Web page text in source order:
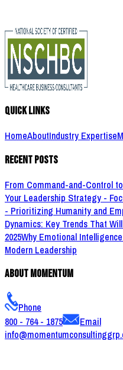
Quick Links
HomeAboutIndustry Expertise
Recent Posts
From Command-and-Control
Your Leadership Strategy -
- Prioritizing Humanity and
Dynamics: Key Trends That
2025Why Emotional
Modern Leadership
About Momentum
Phone
800 - 764 - 1875
Email